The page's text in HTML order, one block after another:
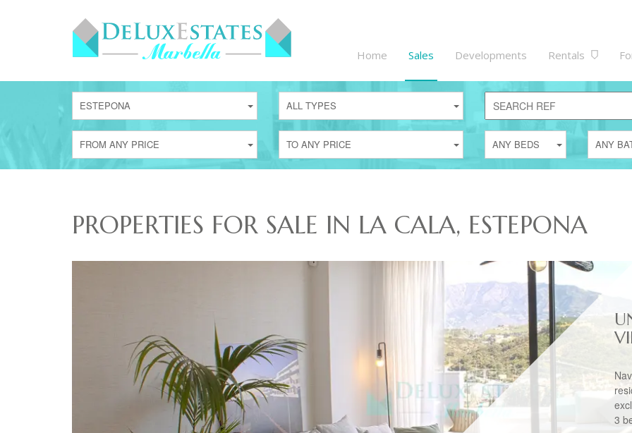
Home Sales Developments Rentals
ESTEPONA ALL TYPES
FROM ANY PRICE TO ANY PRICE ANY BEDS ANY
PROPERTIES FOR SALE IN LA CALA, ESTEPONA
3